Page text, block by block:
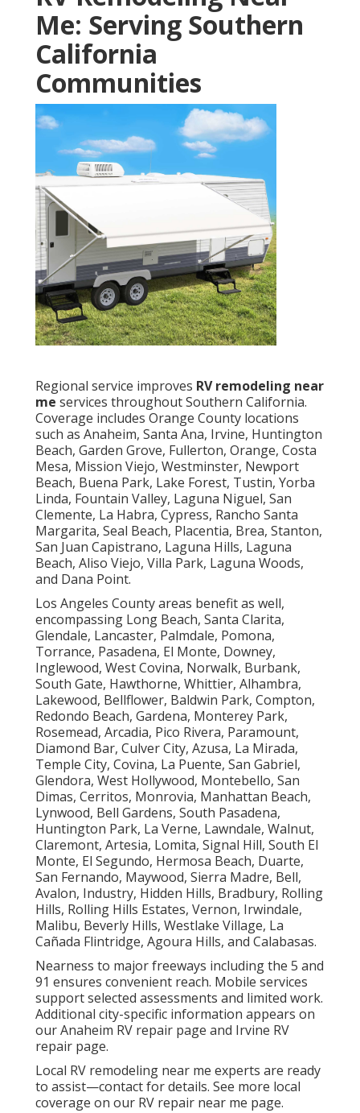
Me: Serving Southern
California
Communities
Regional service improves RV remodeling near
me services throughout Southern California.
Coverage includes Orange County locations
such as Anaheim, Santa Ana, Irvine, Huntington
Beach, Garden Grove, Fullerton, Orange, Costa
Mesa, Mission Viejo, Westminster, Newport
Beach, Buena Park, Lake Forest, Tustin, Yorba
Linda, Fountain Valley, Laguna Niguel, San
Clemente, La Habra, Cypress, Rancho Santa
Margarita, Seal Beach, Placentia, Brea, Stanton,
San Juan Capistrano, Laguna Hills, Laguna
Beach, Aliso Viejo, Villa Park, Laguna Woods,
and Dana Point.
Los Angeles County areas benefit as well,
encompassing Long Beach, Santa Clarita,
Glendale, Lancaster, Palmdale, Pomona,
Torrance, Pasadena, El Monte, Downey,
Inglewood, West Covina, Norwalk, Burbank,
South Gate, Hawthorne, Whittier, Alhambra,
Lakewood, Bellflower, Baldwin Park, Compton,
Redondo Beach, Gardena, Monterey Park,
Rosemead, Arcadia, Pico Rivera, Paramount,
Diamond Bar, Culver City, Azusa, La Mirada,
Temple City, Covina, La Puente, San Gabriel,
Glendora, West Hollywood, Montebello, San
Dimas, Cerritos, Monrovia, Manhattan Beach,
Lynwood, Bell Gardens, South Pasadena,
Huntington Park, La Verne, Lawndale, Walnut,
Claremont, Artesia, Lomita, Signal Hill, South El
Monte, El Segundo, Hermosa Beach, Duarte,
San Fernando, Maywood, Sierra Madre, Bell,
Avalon, Industry, Hidden Hills, Bradbury, Rolling
Hills, Rolling Hills Estates, Vernon, Irwindale,
Malibu, Beverly Hills, Westlake Village, La
Cañada Flintridge, Agoura Hills, and Calabasas.
Nearness to major freeways including the 5 and
91 ensures convenient reach. Mobile services
support selected assessments and limited work.
Additional city-specific information appears on
our Anaheim RV repair page and Irvine RV
repair page.
Local RV remodeling near me experts are ready
to assist—contact for details. See more local
coverage on our RV repair near me page.